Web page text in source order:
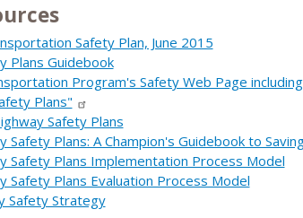
Safety Plan, June 2015
Plans Guidebook
Program's Safety Web Page
Plans"
Safety Plans
Safety Plans: A Champion's Guidebook to
Safety Plans Implementation Process Model
Safety Plans Evaluation Process Model
Safety Strategy